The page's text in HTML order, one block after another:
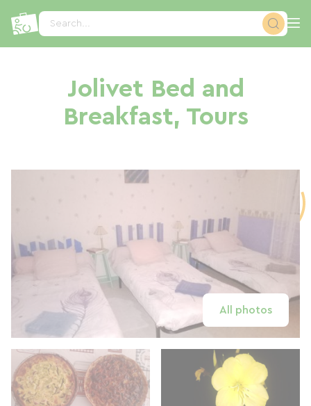
Search...
Jolivet Bed and
Breakfast, Tours
All photos
Cookies management panel